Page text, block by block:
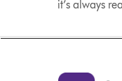
it’s always